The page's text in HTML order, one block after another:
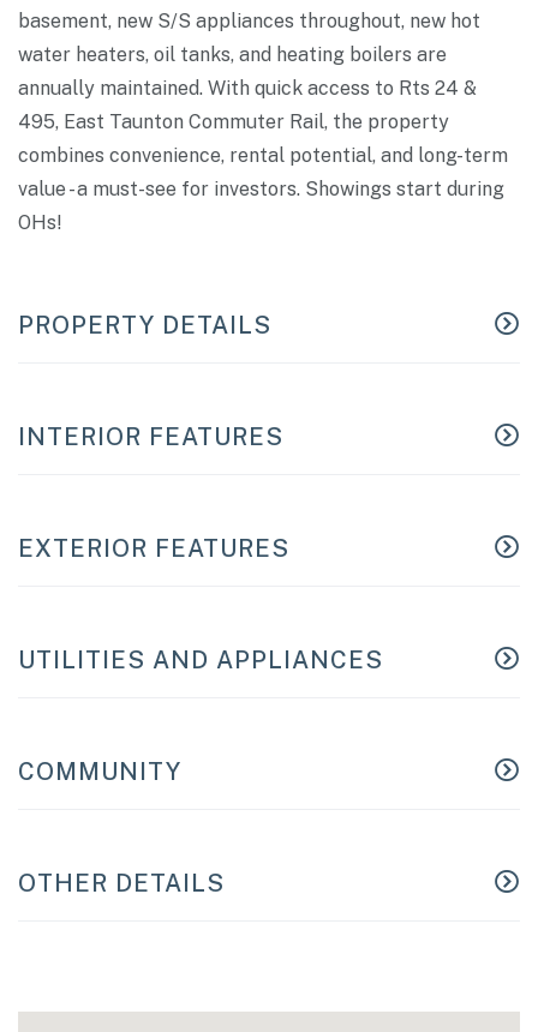
basement, new S/S appliances throughout, new hot
water heaters, oil tanks, and heating boilers are
annually maintained. With quick access to Rts 24 &
495, East Taunton Commuter Rail, the property
combines convenience, rental potential, and long-term
value - a must-see for investors. Showings start during
OHs!
PROPERTY DETAILS
INTERIOR FEATURES
EXTERIOR FEATURES
UTILITIES AND APPLIANCES
COMMUNITY
OTHER DETAILS